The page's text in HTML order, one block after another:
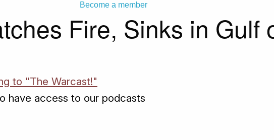
Become a member
Fire, Sinks in Gulf
to "The Warcast!"
have access to our podcasts